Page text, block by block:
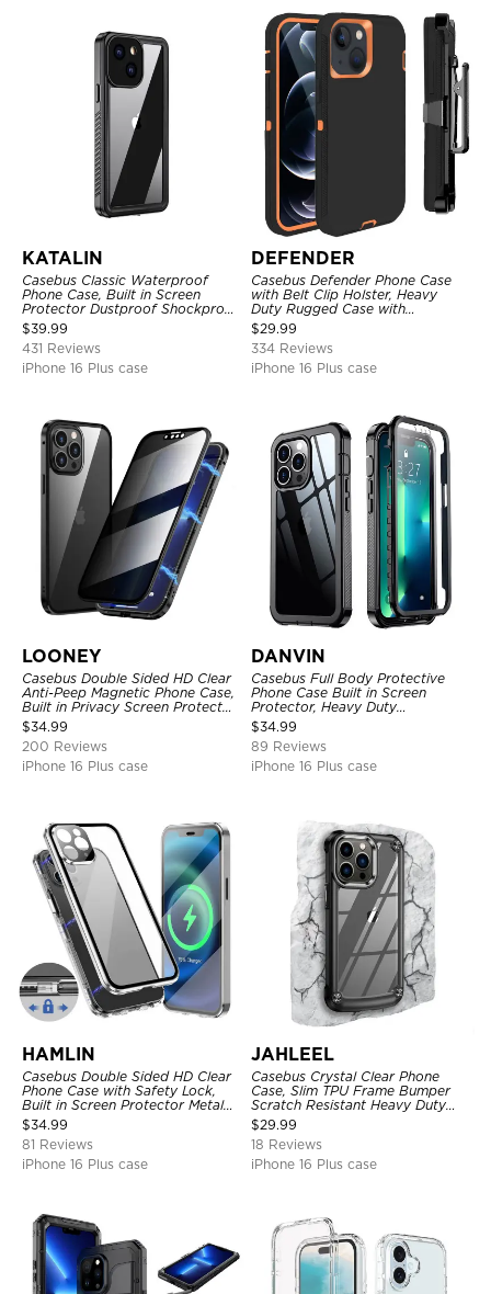
KATALIN
Casebus Classic Waterproof
Phone Case, Built in Screen
Protector Dustproof Shockproof
Full Body Heavy Duty Rugged
Protection Bumper Sealed Cover
$39.99
431 Reviews
iPhone 16 Plus case
DEFENDER
Casebus Defender Phone Case
with Belt Clip Holster, Heavy
Duty Rugged Case with
Kickstand Shock-Drop-Dust
Proof 3-Layers Protective Cover
$29.99
334 Reviews
iPhone 16 Plus case
LOONEY
Casebus Double Sided HD Clear
Anti-Peep Magnetic Phone Case,
Built in Privacy Screen Protector
Metal Bumper Frame 360 Full
Protective Cover
$34.99
200 Reviews
iPhone 16 Plus case
DANVIN
Casebus Full Body Protective
Phone Case Built in Screen
Protector, Heavy Duty
Lightweight Slim Shockproof
Clear Cover
$34.99
89 Reviews
iPhone 16 Plus case
HAMLIN
Casebus Double Sided HD Clear
Phone Case with Safety Lock,
Built in Screen Protector Metal
Bumper Frame 360 Full
Protective Cover
$34.99
81 Reviews
iPhone 16 Plus case
JAHLEEL
Casebus Crystal Clear Phone
Case, Slim TPU Frame Bumper
Scratch Resistant Heavy Duty
Protective Shockproof Cover
$29.99
18 Reviews
iPhone 16 Plus case